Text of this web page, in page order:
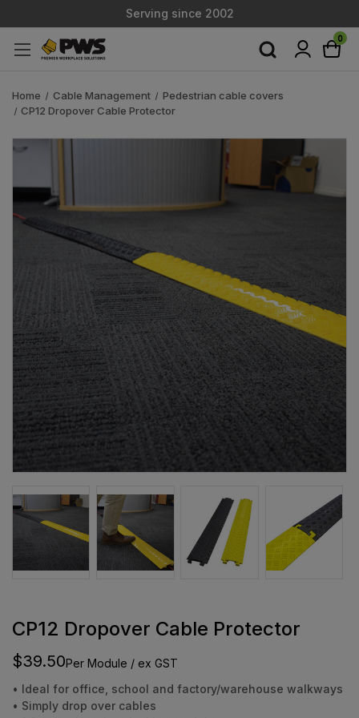
Serving since 2002
Custom Products & Manufacturing Available - Contact Us0
Home Cable Management
Pedestrian cable covers
CP12 Dropover Cable Protector
CP12 Dropover Cable Protector
$39.50Per Module / ex GST
• Ideal for office, school and factory/warehouse walkways
• Simply drop over cables